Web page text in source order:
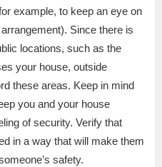
example, to keep an eye on
Since there is
locations, such as the
your house, outside
these areas. Keep in mind
you and your house
of security. Verify that
in a way that will make them
safety.